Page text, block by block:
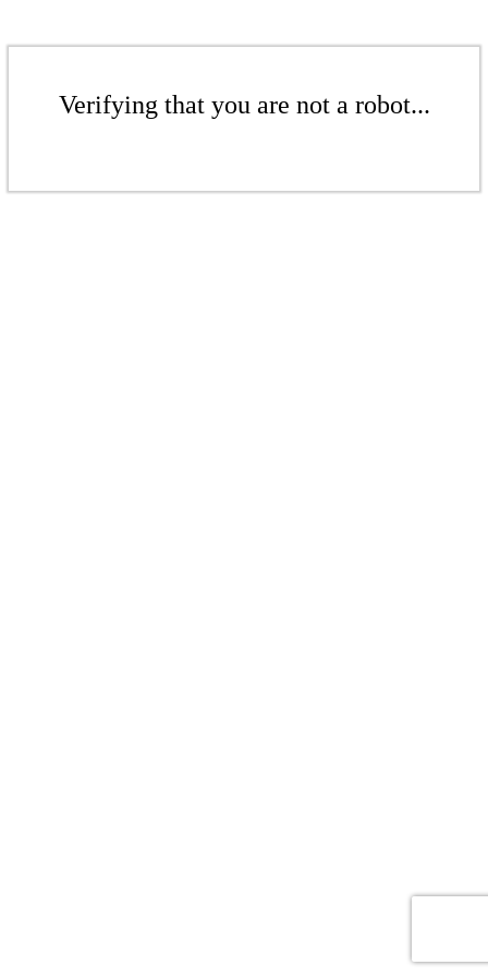
Verifying that you are not a robot...